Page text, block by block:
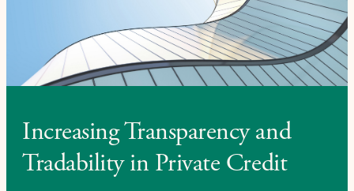
Increasing Transparency and
Tradability in Private Credit